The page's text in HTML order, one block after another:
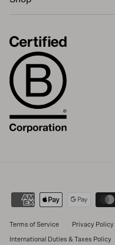
Terms of Service Privacy Policy
International Duties & Taxes Policy